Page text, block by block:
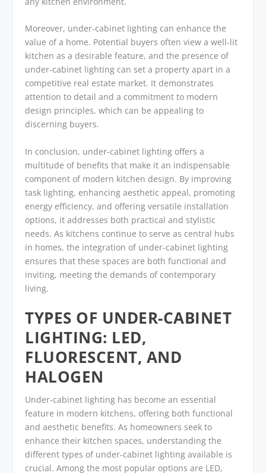
Moreover, under-cabinet lighting can enhance the
value of a home. Potential buyers often view a well-lit
kitchen as a desirable feature, and the presence of
under-cabinet lighting can set a property apart in a
competitive real estate market. It demonstrates
attention to detail and a commitment to modern
design principles, which can be appealing to
discerning buyers.
In conclusion, under-cabinet lighting offers a
multitude of benefits that make it an indispensable
component of modern kitchen design. By improving
task lighting, enhancing aesthetic appeal, promoting
energy efficiency, and offering versatile installation
options, it addresses both practical and stylistic
needs. As kitchens continue to serve as central hubs
in homes, the integration of under-cabinet lighting
ensures that these spaces are both functional and
inviting, meeting the demands of contemporary
living.
TYPES OF UNDER-CABINET
LIGHTING: LED,
FLUORESCENT, AND
HALOGEN
Under-cabinet lighting has become an essential
feature in modern kitchens, offering both functional
and aesthetic benefits. As homeowners seek to
enhance their kitchen spaces, understanding the
different types of under-cabinet lighting available is
crucial. Among the most popular options are LED,